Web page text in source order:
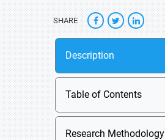
SHARE
Description
Table of Contents
Research Methodology